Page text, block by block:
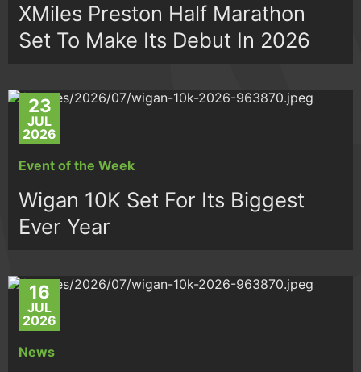
XMiles Preston Half Marathon
Set To Make Its Debut In 2026
23
JUL
2026
Event of the Week
Wigan 10K Set For Its Biggest
Ever Year
16
JUL
2026
News